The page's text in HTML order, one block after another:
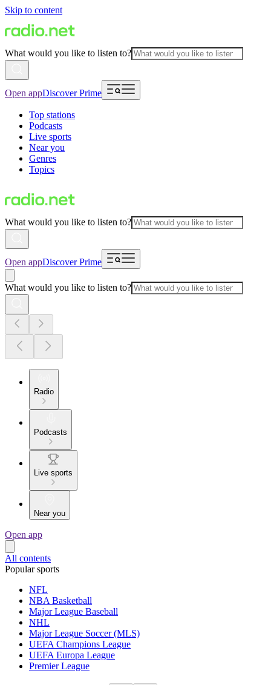
Skip to content
What would you like to listen to?
Open appDiscover Prime
Top stations
Podcasts
Live sports
Near you
Genres
Topics
What would you like to listen to?
Open appDiscover Prime
What would you like to listen to?
Radio
Podcasts
Live sports
Near you
Open app
All contents
Popular sports
NFL
NBA Basketball
Major League Baseball
NHL
Major League Soccer (MLS)
UEFA Champions League
UEFA Europa League
Premier League